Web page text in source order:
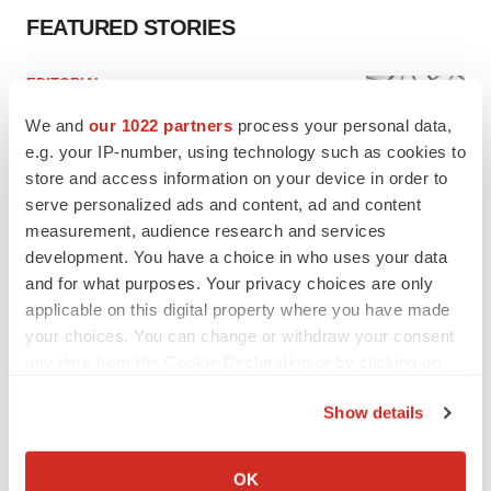
We and our 1022 partners process your personal data,
e.g. your IP-number, using technology such as cookies to
store and access information on your device in order to
serve personalized ads and content, ad and content
measurement, audience research and services
development. You have a choice in who uses your data
and for what purposes. Your privacy choices are only
applicable on this digital property where you have made
your choices. You can change or withdraw your consent
Collect information about your geographical location
Show details
OK
FEATURED STORIES
EDITORIAL
to renew trust after Makary, Prasad
Heather McKenzie
MERGERS & ACQUISITIONS
4 potential biotech M&A targets, plus a pretty
sure bet from J&J
Annalee Armstrong